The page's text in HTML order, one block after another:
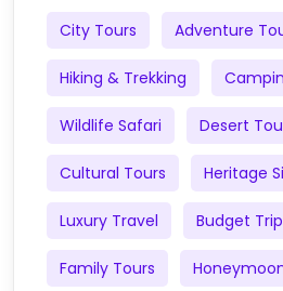
City Tours Adventure
Hiking & Trekking
Wildlife Safari Desert
Cultural Tours Heritage
Luxury Travel Budget
Family Tours